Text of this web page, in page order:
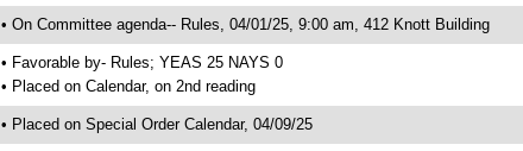
• On Committee agenda-- Rules, 04/01/25, 9:00 am, 412 Knott Building
• Favorable by- Rules; YEAS 25 NAYS 0
• Placed on Calendar, on 2nd reading
• Placed on Special Order Calendar, 04/09/25